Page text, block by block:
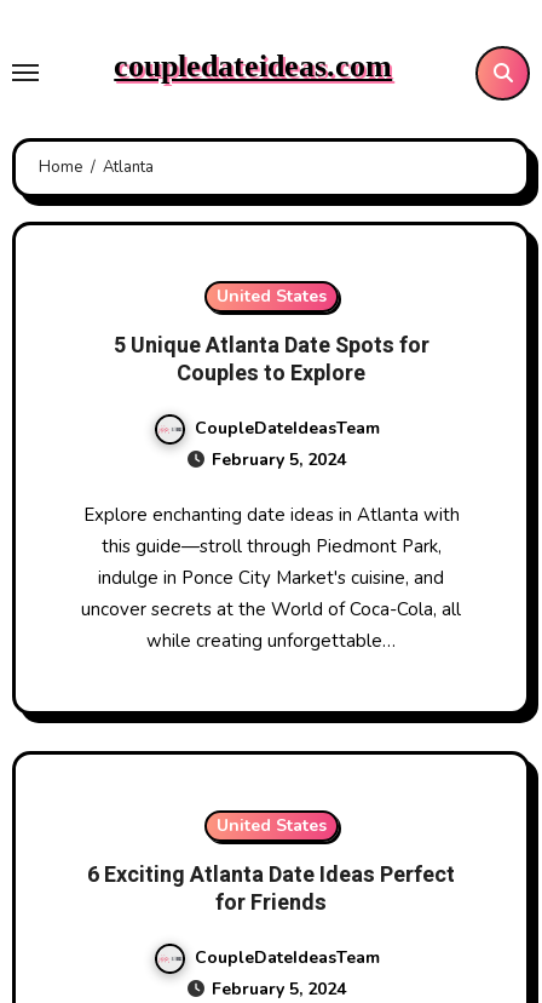
content
coupledateideas.com
Home Atlanta
United States
5 Unique Atlanta Date Spots for
Couples to Explore
CoupleDateIdeasTeam
February 5, 2024
Explore enchanting date ideas in Atlanta with
this guide—stroll through Piedmont Park,
indulge in Ponce City Market's cuisine, and
uncover secrets at the World of Coca-Cola, all
while creating unforgettable…
United States
6 Exciting Atlanta Date Ideas Perfect
for Friends
CoupleDateIdeasTeam
February 5, 2024